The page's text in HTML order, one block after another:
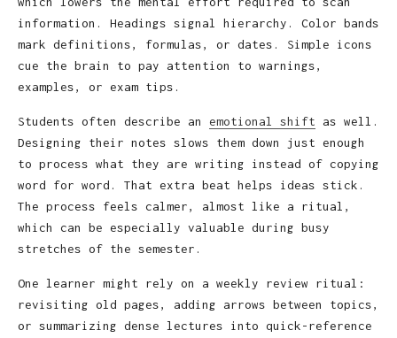
information. Headings signal hierarchy. Color bands
mark definitions, formulas, or dates. Simple icons
cue the brain to pay attention to warnings,
examples, or exam tips.
Students often describe an emotional shift as well.
Designing their notes slows them down just enough
to process what they are writing instead of copying
word for word. That extra beat helps ideas stick.
The process feels calmer, almost like a ritual,
which can be especially valuable during busy
stretches of the semester.
One learner might rely on a weekly review ritual:
revisiting old pages, adding arrows between topics,
or summarizing dense lectures into quick-reference